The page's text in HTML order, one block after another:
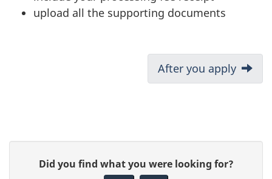
upload all the supporting documents
u
Next:
After you apply
Did you find what you were looking for?